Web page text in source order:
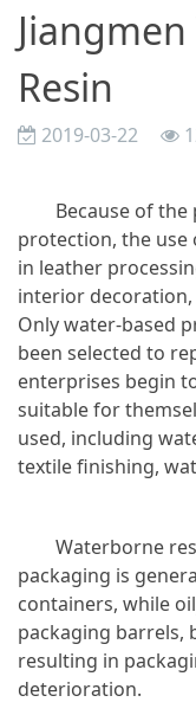
Resin
2019-03-22
Because of the
protection, the use
in leather
interior decoration,
Only water-based
been selected to
enterprises begin
suitable for
used, including
textile finishing,
Waterborne
packaging is
containers, while
packaging barrels,
resulting in
deterioration.